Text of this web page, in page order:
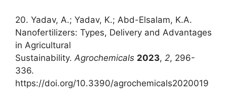
20. Yadav, A.; Yadav, K.; Abd-Elsalam, K.A.
Nanofertilizers: Types, Delivery and Advantages
in Agricultural
Sustainability. Agrochemicals 2023, 2, 296-
336.
https://doi.org/10.3390/agrochemicals2020019